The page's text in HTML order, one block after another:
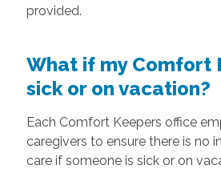
provided.
What if my Comfort
sick or on vacation?
Each Comfort Keepers office
caregivers to ensure there is no
care if someone is sick or on